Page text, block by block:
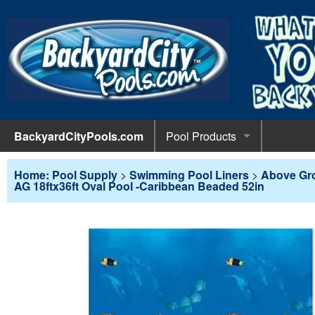
BackyardCityPools.com
Pool Products
Pool Equipment
Diving
Pool
Pool Covers
POOL
Leaf Nets
Winter
Pool Liners
POOL
In-
Pool Maintenance
Pool
Above Ground Pools
Home: Pool Supply > Swimming Pool Liners > Above
AG 18ftx36ft Oval Pool -Caribbean Beaded 52in